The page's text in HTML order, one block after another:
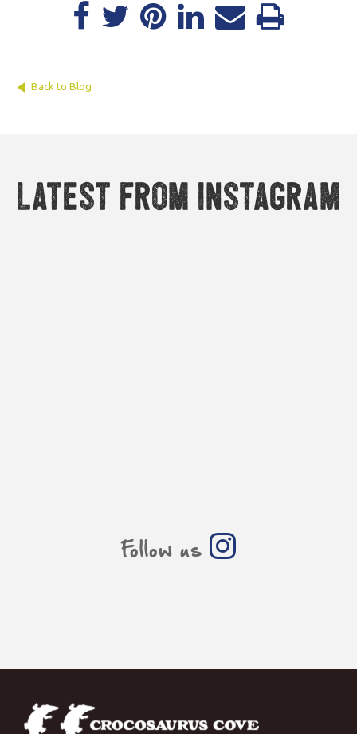
Back to Blog
Latest from Instagram
Follow us